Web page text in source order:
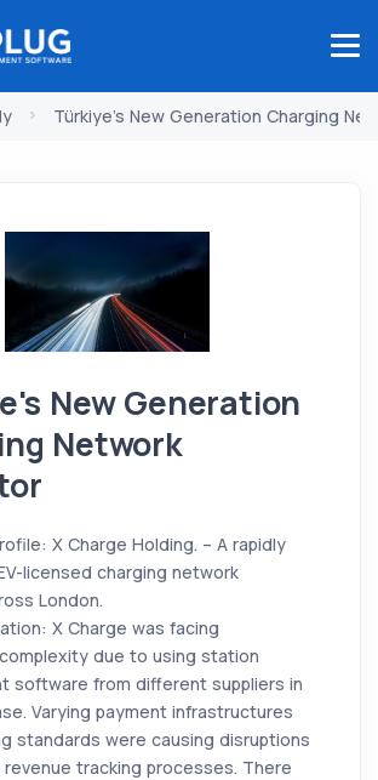
Türkiye's New Generation Charging
New Generation
Network
X Charge Holding. – A rapidly
licensed charging network
London.
X Charge was facing
due to using station
software from different suppliers in
Varying payment infrastructures
standards were causing disruptions
revenue tracking processes. There